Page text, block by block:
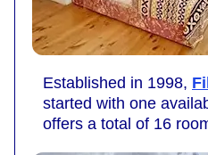
Established in 1998,
started with one
offers a total of 16